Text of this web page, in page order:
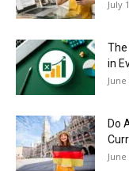
July
The
in
June
Do
June